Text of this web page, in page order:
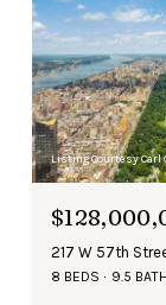
Listing Courtesy
217 W 57th
8 BEDS 9.5